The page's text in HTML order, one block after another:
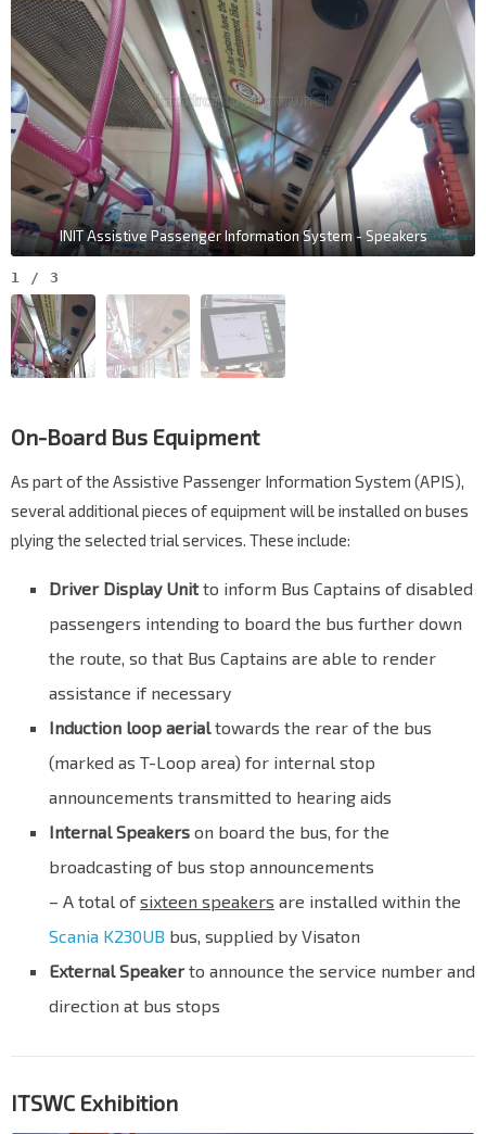
INIT Assistive Passenger Information System - Speakers
1 / 3
On-Board Bus Equipment
As part of the Assistive Passenger Information System (APIS),
several additional pieces of equipment will be installed on buses
plying the selected trial services. These include:
Driver Display Unitto inform Bus Captains of disabled
passengers intending to board the bus further down
the route, so that Bus Captains are able to render
assistance if necessary
Induction loop aerialtowards the rear of the bus
(marked as T-Loop area) for internal stop
announcements transmitted to hearing aids
Internal Speakers on board the bus, for the
broadcasting of bus stop announcements
– A total ofsixteen speakers are installed within the
Scania K230UB bus, supplied by Visaton
External Speakerto announce the service number and
direction at bus stops
ITSWC Exhibition